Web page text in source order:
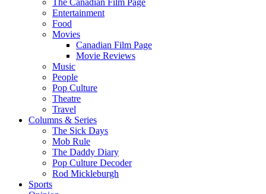
The Canadian Film Page
Entertainment
Food
Movies
Canadian Film Page
Movie Reviews
Music
People
Pop Culture
Theatre
Travel
Columns & Series
The Sick Days
Mob Rule
The Daddy Diary
Pop Culture Decoder
Rod Mickleburgh
Sports